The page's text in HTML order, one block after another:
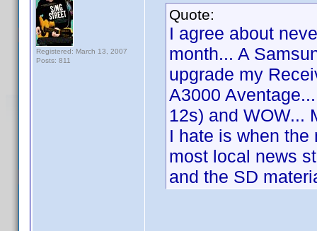
Registered: March 13, 2007
Posts: 811
Quote:
I agree about
month... A
upgrade my
A3000
12s) and WOW...
I hate is when
most local news
and the SD